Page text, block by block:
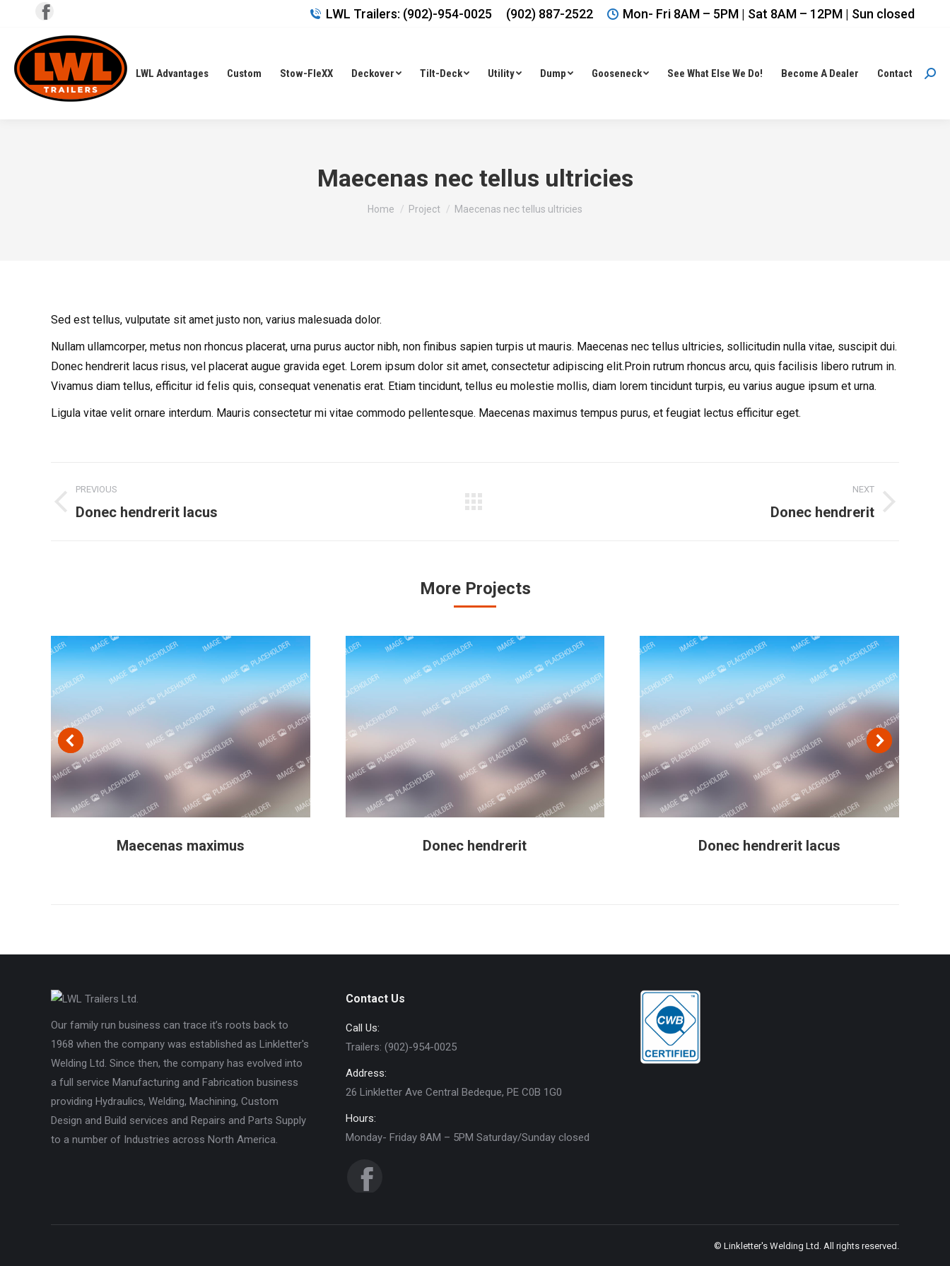
Facebook
page
opens
in
new
LWL Trailers: (902)-954-0025 (902) 887-2522 Mon- Fri 8AM – 5PM | Sat 8AM – 12PM | Sun closed
LWL Advantages Custom Stow-FleXX Deckover Tilt-Deck Utility Dump Gooseneck See What Else We Do! Become A Dealer Contact
Maecenas nec tellus ultricies
You are here:
Home Project Maecenas nec tellus ultricies
Sed est tellus, vulputate sit amet justo non, varius malesuada dolor.
Nullam ullamcorper, metus non rhoncus placerat, urna purus auctor nibh, non finibus sapien turpis ut mauris. Maecenas nec tellus ultricies, sollicitudin nulla vitae, suscipit dui.
Donec hendrerit lacus risus, vel placerat augue gravida eget. Lorem ipsum dolor sit amet, consectetur adipiscing elit.Proin rutrum rhoncus arcu, quis facilisis libero rutrum in.
Vivamus diam tellus, efficitur id felis quis, consequat venenatis erat. Etiam tincidunt, tellus eu molestie mollis, diam lorem tincidunt turpis, eu varius augue ipsum et urna.
Ligula vitae velit ornare interdum. Mauris consectetur mi vitae commodo pellentesque. Maecenas maximus tempus purus, et feugiat lectus efficitur eget.
navigation
PREVIOUS
Previous
Donec hendrerit lacus
NEXT
Donec hendrerit
More Projects
Maecenas maximus Donec hendrerit Donec hendrerit lacus
Our family run business can trace it’s roots back to
1968 when the company was established as Linkletter's
Welding Ltd. Since then, the company has evolved into
a full service Manufacturing and Fabrication business
providing Hydraulics, Welding, Machining, Custom
Design and Build services and Repairs and Parts Supply
to a number of Industries across North America.
Contact Us
Call Us:
Trailers: (902)-954-0025
Address:
26 Linkletter Ave Central Bedeque, PE C0B 1G0
Hours:
Monday- Friday 8AM – 5PM Saturday/Sunday closed
Find us on:
Facebook
page
© Linkletter's Welding Ltd. All rights reserved.